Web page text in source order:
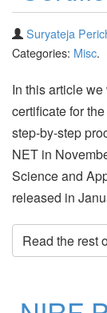
Suryateja
Categories: Misc.
In this article
certificate for
step-by-step
NET in
Science and
released in
Read the rest